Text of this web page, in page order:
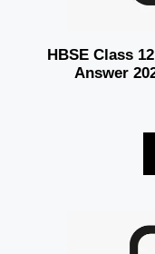
HBSE Class
Answer